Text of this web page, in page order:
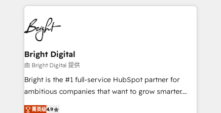
HubSpot COS Performance Award 🏆2014 HubSpot
COS Design Award 🏆2013 HubSpot Marketplace
Partner 📆Founded in 1997
automation, integration, and AI innovation to deliver
lasting impact. We specialize in: • Turnkey and end-
to-end HubSpot implementations • Onboarding for
Sales, Service, Marketing & Content Hubs • AI voice
and chat agents, predictive automation, and smart
workflows • Salesforce + HubSpot integration •
Website design and CMS development • ERP
integration: SAP, NetSuite, Microsoft Dynamics, … •
platform • Client/member portals built on HubSpot •
Bright Digital
由 Bright Digital 提供
Bright is the #1 full-service HubSpot partner for
ambitious companies that want to grow smarter.
From HubSpot onboarding, to training, from
菁英级4.9